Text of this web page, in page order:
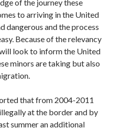
of the journey these
to arriving in the United
dangerous and the process
Because of the relevancy
look to inform the United
minors are taking but also
that from 2004-2011
at the border and by
summer an additional